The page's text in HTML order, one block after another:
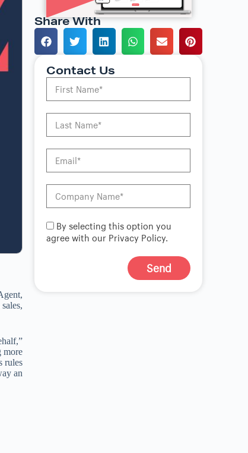
more
rules
an
Share With
Contact Us
By selecting this option you
agree with our Privacy Policy.
Send